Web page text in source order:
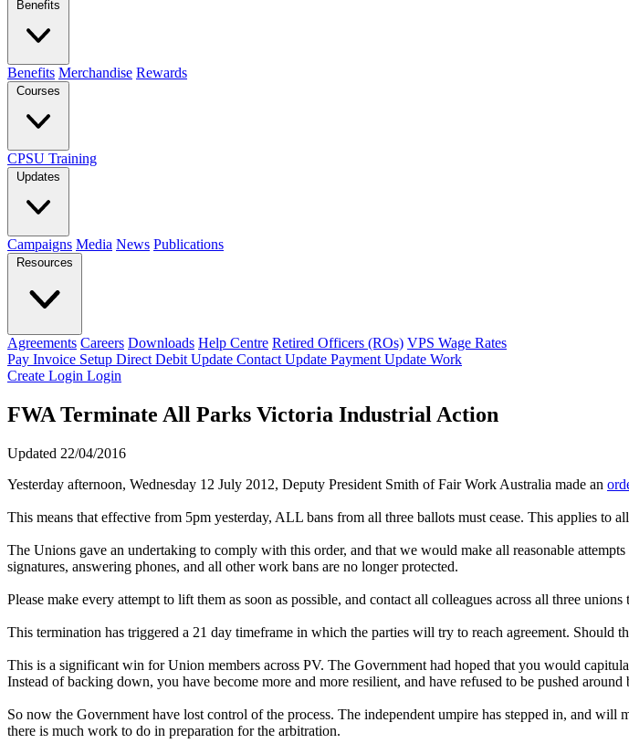
Benefits
Benefits Merchandise Rewards
Courses
CPSU Training
Updates
Campaigns Media News Publications
Resources
Agreements Careers Downloads Help Centre Retired Officers (ROs) VPS Wage Rates
Pay Invoice Setup Direct Debit Update Contact Update Payment Update Work
Create Login Login
FWA Terminate All Parks Victoria Industrial Action
Updated 22/04/2016
Yesterday afternoon, Wednesday 12 July 2012, Deputy President Smith of Fair Work Australia made an
This means that effective from 5pm yesterday, ALL bans from all three ballots must cease. This applies to
The Unions gave an undertaking to comply with this order, and that we would make all reasonable
signatures, answering phones, and all other work bans are no longer protected.
Please make every attempt to lift them as soon as possible, and contact all colleagues across all three
This termination has triggered a 21 day timeframe in which the parties will try to reach agreement. Should
This is a significant win for Union members across PV. The Government had hoped that you would
Instead of backing down, you have become more and more resilient, and have refused to be pushed
So now the Government have lost control of the process. The independent umpire has stepped in, and
there is much work to do in preparation for the arbitration.